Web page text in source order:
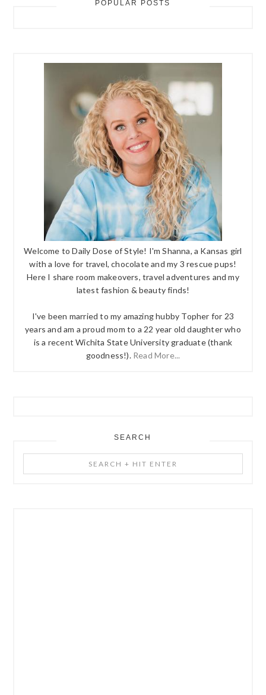
POPULAR POSTS
Welcome to Daily Dose of Style! I'm Shanna, a Kansas girl
with a love for travel, chocolate and my 3 rescue pups!
Here I share room makeovers, travel adventures and my
latest fashion & beauty finds!
I've been married to my amazing hubby Topher for 23
years and am a proud mom to a 22 year old daughter who
is a recent Wichita State University graduate (thank
goodness!). Read More...
SEARCH
+